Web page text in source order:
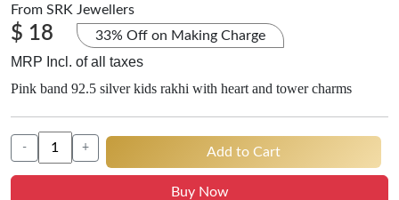
From SRK Jewellers
$ 18 33% Off on Making Charge
MRP Incl. of all taxes
Pink band 92.5 silver kids rakhi with heart and tower charms
- + Add to Cart
Buy Now